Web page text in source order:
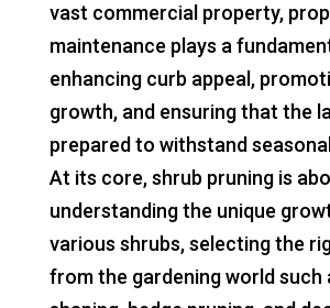
vast commercial property,
maintenance plays a
enhancing curb appeal,
growth, and ensuring that the
prepared to withstand
At its core, shrub pruning is
understanding the unique
various shrubs, selecting the
from the gardening world such